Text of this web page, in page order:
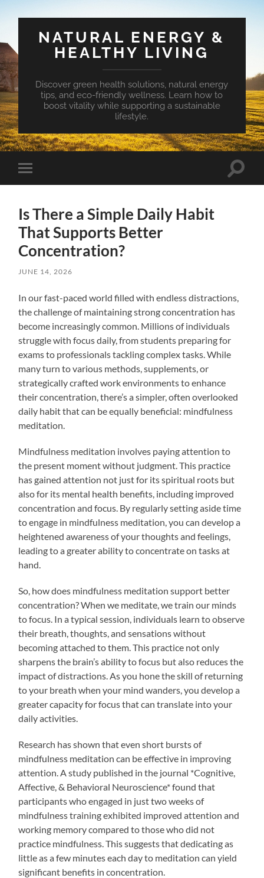
NATURAL ENERGY &
HEALTHY LIVING
Discover green health solutions, natural energy
tips, and eco-friendly wellness. Learn how to
boost vitality while supporting a sustainable
lifestyle.
Toggle
mobile
Toggle
Is There a Simple Daily Habit
That Supports Better
Concentration?
JUNE 14, 2026
In our fast-paced world filled with endless distractions,
the challenge of maintaining strong concentration has
become increasingly common. Millions of individuals
struggle with focus daily, from students preparing for
exams to professionals tackling complex tasks. While
many turn to various methods, supplements, or
strategically crafted work environments to enhance
their concentration, there’s a simpler, often overlooked
daily habit that can be equally beneficial: mindfulness
meditation.
Mindfulness meditation involves paying attention to
the present moment without judgment. This practice
has gained attention not just for its spiritual roots but
also for its mental health benefits, including improved
concentration and focus. By regularly setting aside time
to engage in mindfulness meditation, you can develop a
heightened awareness of your thoughts and feelings,
leading to a greater ability to concentrate on tasks at
hand.
So, how does mindfulness meditation support better
concentration? When we meditate, we train our minds
to focus. In a typical session, individuals learn to observe
their breath, thoughts, and sensations without
becoming attached to them. This practice not only
sharpens the brain’s ability to focus but also reduces the
impact of distractions. As you hone the skill of returning
to your breath when your mind wanders, you develop a
greater capacity for focus that can translate into your
daily activities.
Research has shown that even short bursts of
mindfulness meditation can be effective in improving
attention. A study published in the journal *Cognitive,
Affective, & Behavioral Neuroscience* found that
participants who engaged in just two weeks of
mindfulness training exhibited improved attention and
working memory compared to those who did not
practice mindfulness. This suggests that dedicating as
little as a few minutes each day to meditation can yield
significant benefits in concentration.